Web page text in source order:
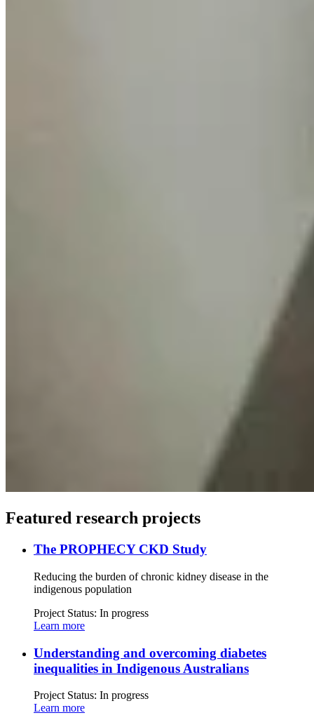
Featured research projects
The PROPHECY CKD Study
Reducing the burden of chronic kidney disease in the
indigenous population
Project Status: In progress
Learn more
Understanding and overcoming diabetes
inequalities in Indigenous Australians
Project Status: In progress
Learn more